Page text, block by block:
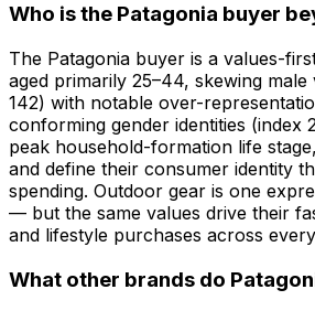
Who is the Patagonia buyer
The Patagonia buyer is a values-
aged primarily 25–44, skewing
142) with notable over-
conforming gender identities (index
peak household-formation life
and define their consumer identity
spending. Outdoor gear is one
— but the same values drive their
and lifestyle purchases across
What other brands do